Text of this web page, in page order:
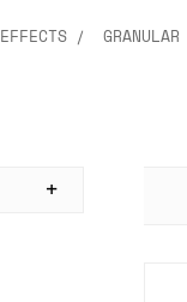
EFFECTS GRANULAR